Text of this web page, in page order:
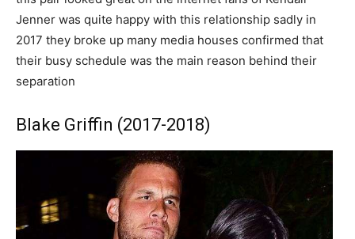
Jenner was quite happy with this relationship sadly in
2017 they broke up many media houses confirmed that
their busy schedule was the main reason behind their
separation
Blake Griffin (2017-2018)